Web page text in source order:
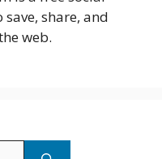
share, and
web.